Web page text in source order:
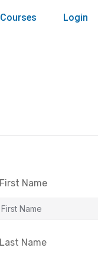
Courses Login
First Name
Last Name